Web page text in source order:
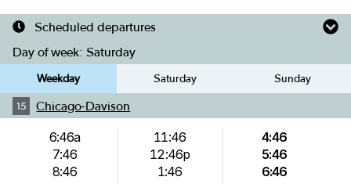
Scheduled departures
Day of week: Saturday
Weekday Saturday Sunday
15 Chicago-Davison
6:46a
7:46
8:46
11:46
12:46p
1:46
4:46
5:46
6:46